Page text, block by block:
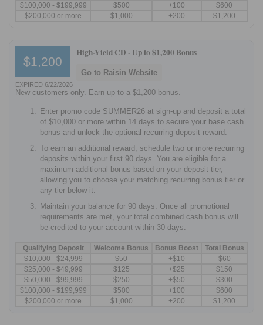
$100,000 - $199,999
$500 +100
$600
$200,000 or more
$1,000 +200 $1,200
$1,200
High-Yield CD - Up to $1,200 Bonus
Go to Raisin Website
EXPIRED 6/22/2026
New customers only. Earn up to a $1,200 bonus.
Enter promo code SUMMER26 at sign-up and deposit a total
of $10,000 or more within 14 days to secure your base cash
bonus and unlock the optional recurring deposit reward.
To earn an additional reward, schedule two or more recurring
deposits within your first 90 days. You are eligible for a
maximum additional bonus based on your deposit tier,
allowing you to choose your matching recurring bonus tier or
any tier below it.
Maintain your balance for 90 days. Once all promotional
requirements are met, your total combined cash bonus will
be credited to your account within 30 days.
Qualifying Deposit Welcome Bonus Bonus Boost
Total Bonus
$10,000 - $24,999
$50 +$10
$60
$25,000 - $49,999
$125 +$25
$150
$50,000 - $99,999
$250 +$50
$300
$100,000 - $199,999
$500 +100
$600
$200,000 or more
$1,000 +200 $1,200